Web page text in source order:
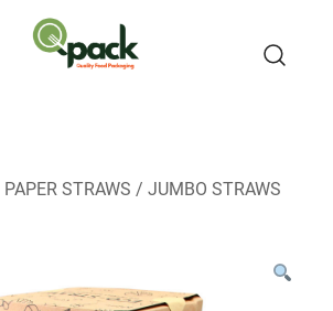
PAPER STRAWS / JUMBO STRAWS